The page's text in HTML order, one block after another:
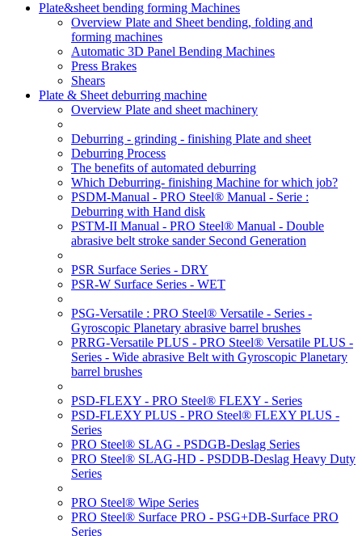
Plate&sheet bending forming Machines
Overview Plate and Sheet bending, folding and
forming machines
Automatic 3D Panel Bending Machines
Press Brakes
Shears
Plate & Sheet deburring machine
Overview Plate and sheet machinery
Deburring - grinding - finishing Plate and sheet
Deburring Process
The benefits of automated deburring
Which Deburring- finishing Machine for which job?
PSDM-Manual - PRO Steel® Manual - Serie :
Deburring with Hand disk
PSTM-II Manual - PRO Steel® Manual - Double
abrasive belt stroke sander Second Generation
PSR Surface Series - DRY
PSR-W Surface Series - WET
PSG-Versatile : PRO Steel® Versatile - Series -
Gyroscopic Planetary abrasive barrel brushes
PRRG-Versatile PLUS - PRO Steel® Versatile PLUS -
Series - Wide abrasive Belt with Gyroscopic Planetary
barrel brushes
PSD-FLEXY - PRO Steel® FLEXY - Series
PSD-FLEXY PLUS - PRO Steel® FLEXY PLUS -
Series
PRO Steel® SLAG - PSDGB-Deslag Series
PRO Steel® SLAG-HD - PSDDB-Deslag Heavy Duty
Series
PRO Steel® Wipe Series
PRO Steel® Surface PRO - PSG+DB-Surface PRO
Series